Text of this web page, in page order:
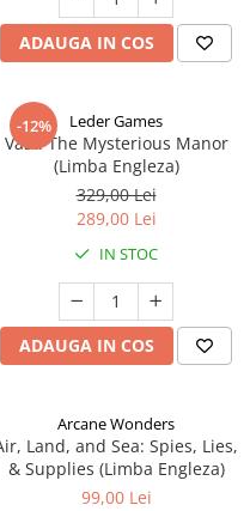
ADAUGA IN COS
-12% Leder Games
Vast: The Mysterious Manor
(Limba Engleza)
329,00 Lei
289,00 Lei
IN STOC
ADAUGA IN COS
Arcane Wonders
Land, and Sea: Spies, Lies,
& Supplies (Limba Engleza)
99,00 Lei